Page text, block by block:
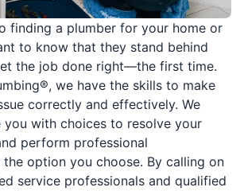
finding a plumber for your home or
to know that they stand behind
the job done right—the first time.
we have the skills to make
correctly and effectively. We
with choices to resolve your
perform professional
option you choose. By calling on
service professionals and qualified